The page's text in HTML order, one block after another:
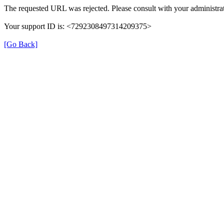
The requested URL was rejected. Please consult with your
Your support ID is: <7292308497314209375>
[Go Back]